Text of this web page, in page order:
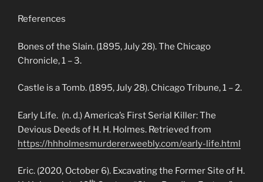
References
Bones of the Slain. (1895, July 28). The Chicago
Chronicle, 1 – 3.
Castle is a Tomb. (1895, July 28). Chicago Tribune, 1 – 2.
Early Life. (n. d.) America’s First Serial Killer: The
Devious Deeds of H. H. Holmes. Retrieved from
https://hhholmesmurderer.weebly.com/early-life.html
Eric. (2020, October 6). Excavating the Former Site of H.